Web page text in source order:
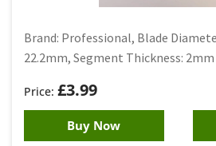
£3.99
Brand: Professional, Blade
22.2mm, Segment Thickness: 2mm
Buy Now